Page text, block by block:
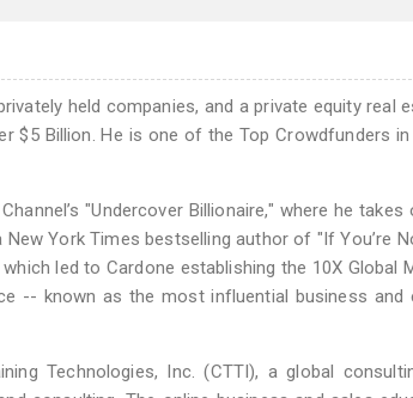
held companies, and a private equity real
Billion. He is one of the Top Crowdfunders in
"Undercover Billionaire," where he
York Times bestselling author of "If You’re
led to Cardone establishing the 10X Global
-- known as the most influential business and
Technologies, Inc. (CTTI), a global